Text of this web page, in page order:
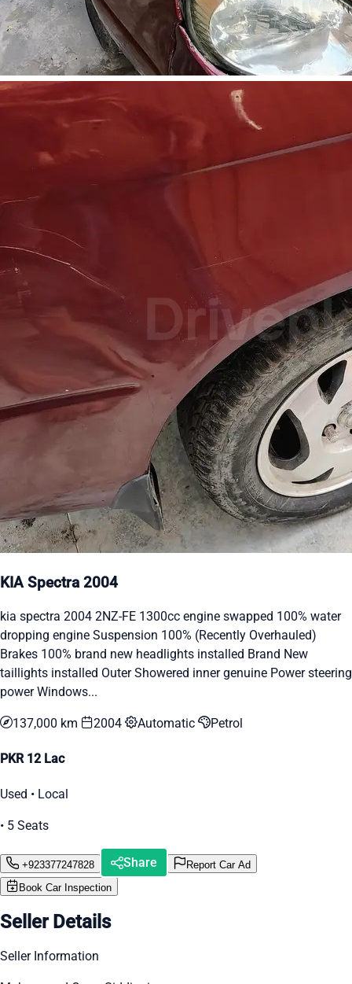
KIA Spectra 2004
kia spectra 2004 2NZ-FE 1300cc engine swapped 100% water
dropping engine Suspension 100% (Recently Overhauled)
Brakes 100% brand new headlights installed Brand New
taillights installed Outer Showered inner genuine Power steering
power Windows...
137,000 km 2004 Automatic Petrol
PKR 12 Lac
Used • Local
• 5 Seats
+923377247828 Share
Report Car Ad
Book Car Inspection
Seller Details
Seller Information